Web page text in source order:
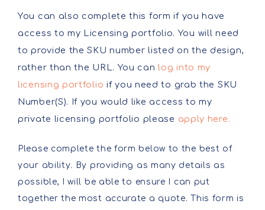
You can also complete this form if you have
access to my Licensing portfolio. You will need
to provide the SKU number listed on the design,
rather than the URL. You can log into my
licensing portfolio if you need to grab the SKU
Number(S). If you would like access to my
private licensing portfolio please apply here.
Please complete the form below to the best of
your ability. By providing as many details as
possible, I will be able to ensure I can put
together the most accurate a quote. This form is